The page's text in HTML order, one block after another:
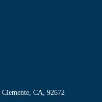
CA, 92672